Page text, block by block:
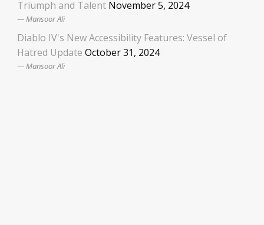
Triumph and Talent November 5, 2024
Mansoor Ali
Diablo IV's New Accessibility Features: Vessel of
Hatred Update October 31, 2024
Mansoor Ali